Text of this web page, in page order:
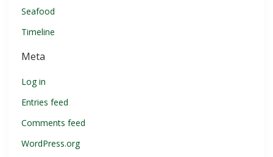
Seafood
Timeline
Meta
Log in
Entries feed
Comments feed
WordPress.org